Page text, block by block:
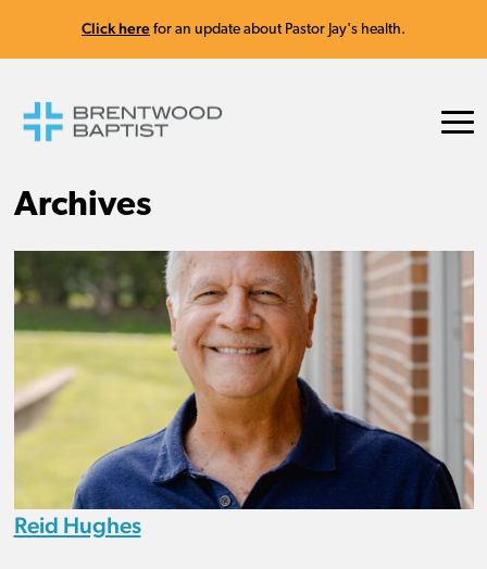
Click here for an update about Pastor Jay's health.
Archives
Reid Hughes